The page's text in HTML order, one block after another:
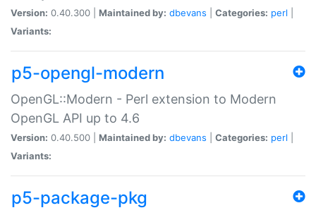
Version: 0.40.300 | Maintained by: dbevans Categories: perl
Variants:
p5-opengl-modern
OpenGL::Modern - Perl extension to Modern
OpenGL API up to 4.6
Version: 0.40.500 | Maintained by: dbevans Categories: perl
Variants:
p5-package-pkg